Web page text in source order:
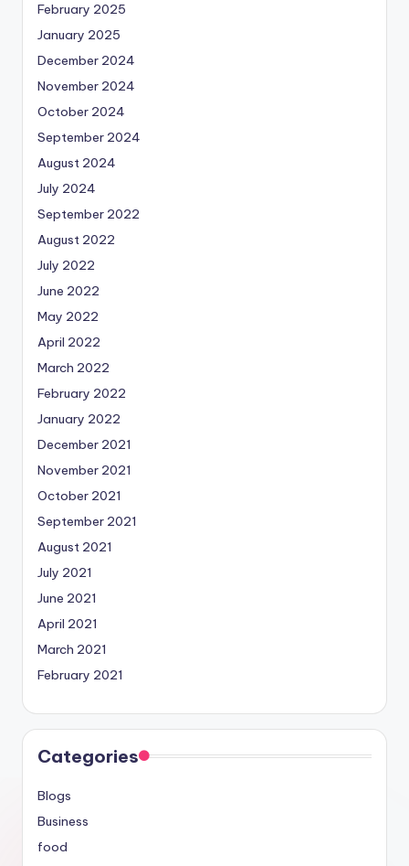
February 2025
January 2025
December 2024
November 2024
October 2024
September 2024
August 2024
July 2024
September 2022
August 2022
July 2022
June 2022
May 2022
April 2022
March 2022
February 2022
January 2022
December 2021
November 2021
October 2021
September 2021
August 2021
July 2021
June 2021
April 2021
March 2021
February 2021
Categories
Blogs
Business
food